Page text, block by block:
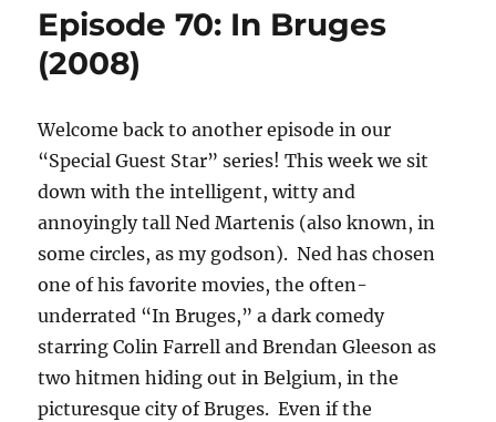
Ballroom
Episode 70: In Bruges
(2008)
Welcome back to another episode in our
“Special Guest Star” series! This week we sit
down with the intelligent, witty and
annoyingly tall Ned Martenis (also known, in
some circles, as my godson). Ned has chosen
one of his favorite movies, the often-
underrated “In Bruges,” a dark comedy
starring Colin Farrell and Brendan Gleeson as
two hitmen hiding out in Belgium, in the
picturesque city of Bruges. Even if the